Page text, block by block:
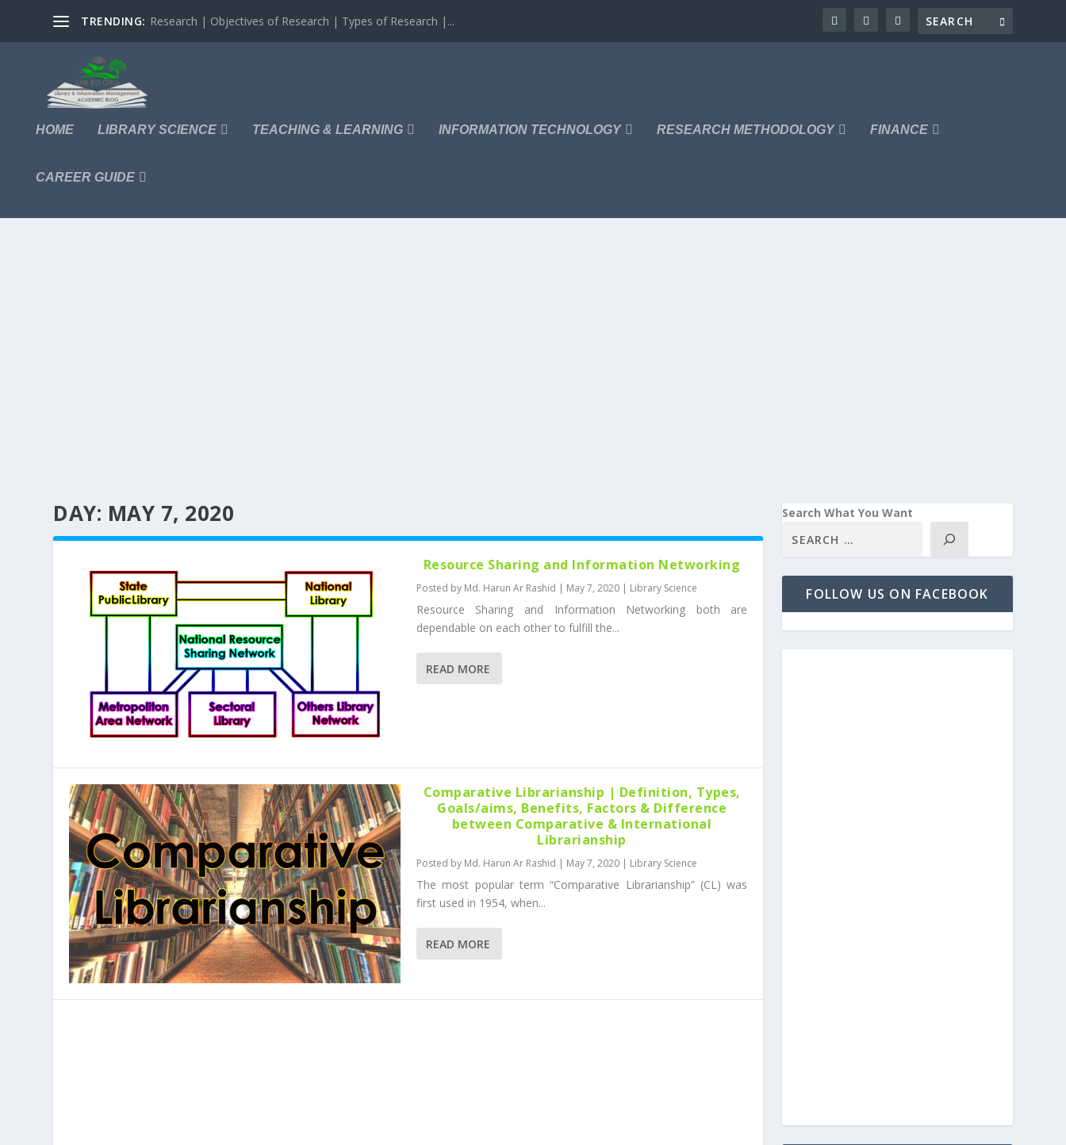
TRENDING: Research | Objectives of Research | Types of Research |...
HOME LIBRARY SCIENCE TEACHING & LEARNING INFORMATION TECHNOLOGY RESEARCH METHODOLOGY FINANCE
CAREER GUIDE
DAY: MAY 7, 2020
Resource Sharing and Information Networking
Posted by Md. Harun Ar Rashid | May 7, 2020| Library Science
Resource Sharing and Information Networking both are
dependable on each other to fulfill the...
READ MORE
Comparative Librarianship | Definition, Types,
Goals/aims, Benefits, Factors & Difference
between Comparative & International
Librarianship
Posted by Md. Harun Ar Rashid | May 7, 2020| Library Science
The most popular term “Comparative Librarianship” (CL) was
first used in 1954, when...
READ MORE
Search What You Want
FOLLOW US ON FACEBOOK